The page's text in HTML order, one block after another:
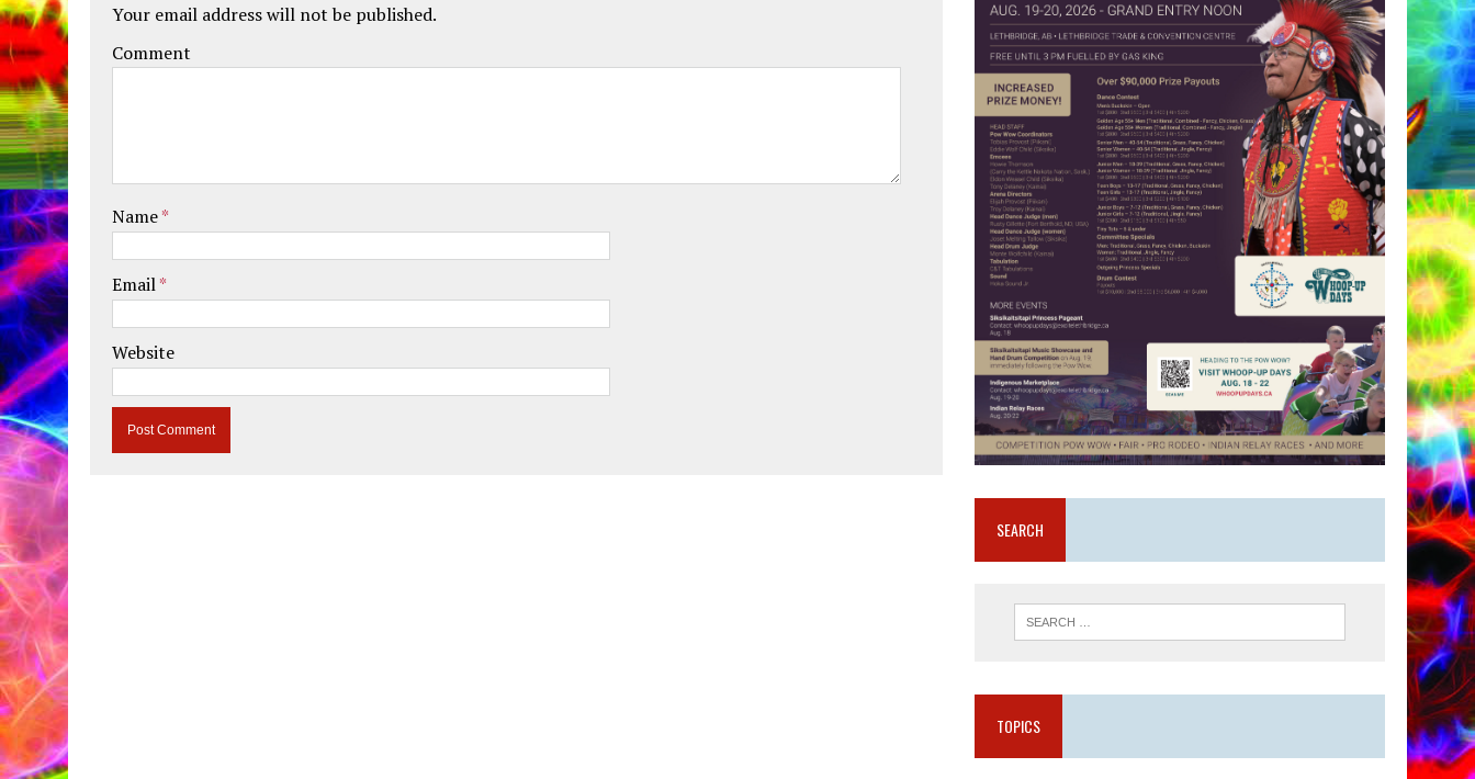
Your email address will not be published.
Comment
Name*
Email*
Website
SEARCH
TOPICS